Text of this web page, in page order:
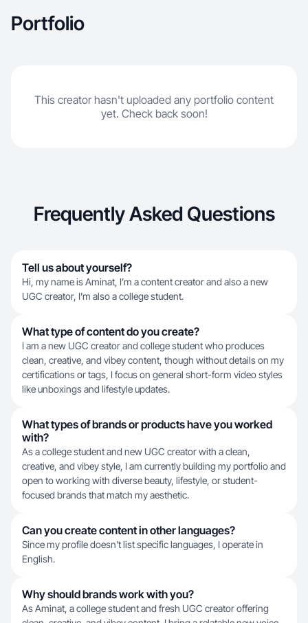
Portfolio
This creator hasn't uploaded any portfolio content
yet. Check back soon!
Frequently Asked Questions
Tell us about yourself?
Hi, my name is Aminat, I’m a content creator and also a new
UGC creator, I’m also a college student.
What type of content do you create?
I am a new UGC creator and college student who produces
clean, creative, and vibey content, though without details on my
certifications or tags, I focus on general short-form video styles
like unboxings and lifestyle updates.
What types of brands or products have you worked
with?
As a college student and new UGC creator with a clean,
creative, and vibey style, I am currently building my portfolio and
open to working with diverse beauty, lifestyle, or student-
focused brands that match my aesthetic.
Can you create content in other languages?
Since my profile doesn't list specific languages, I operate in
English.
Why should brands work with you?
As Aminat, a college student and fresh UGC creator offering